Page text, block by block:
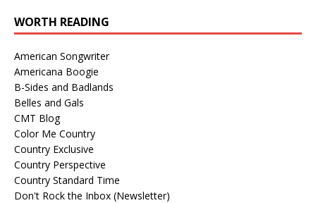
WORTH READING
American Songwriter
Americana Boogie
B-Sides and Badlands
Belles and Gals
CMT Blog
Color Me Country
Country Exclusive
Country Perspective
Country Standard Time
Don't Rock the Inbox (Newsletter)